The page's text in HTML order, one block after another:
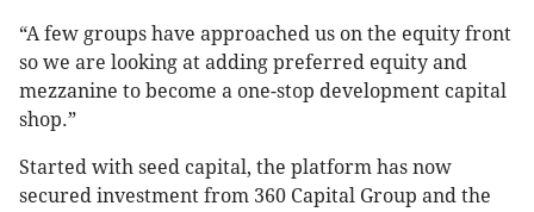
“A few groups have approached us on the equity front
so we are looking at adding preferred equity and
mezzanine to become a one-stop development capital
shop.”
Started with seed capital, the platform has now
secured investment from 360 Capital Group and the